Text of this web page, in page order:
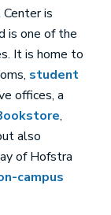
is
is one of the
It is home to
student
offices, a
,
also
of Hofstra
campus